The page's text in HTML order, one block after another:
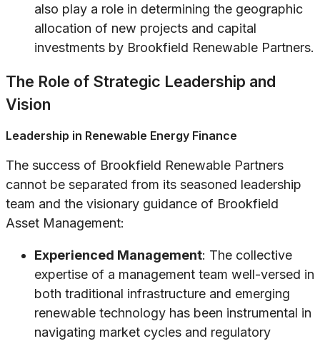
also play a role in determining the geographic
allocation of new projects and capital
investments by Brookfield Renewable Partners.
The Role of Strategic Leadership and
Vision
Leadership in Renewable Energy Finance
The success of Brookfield Renewable Partners
cannot be separated from its seasoned leadership
team and the visionary guidance of Brookfield
Asset Management:
Experienced Management: The collective
expertise of a management team well-versed in
both traditional infrastructure and emerging
renewable technology has been instrumental in
navigating market cycles and regulatory